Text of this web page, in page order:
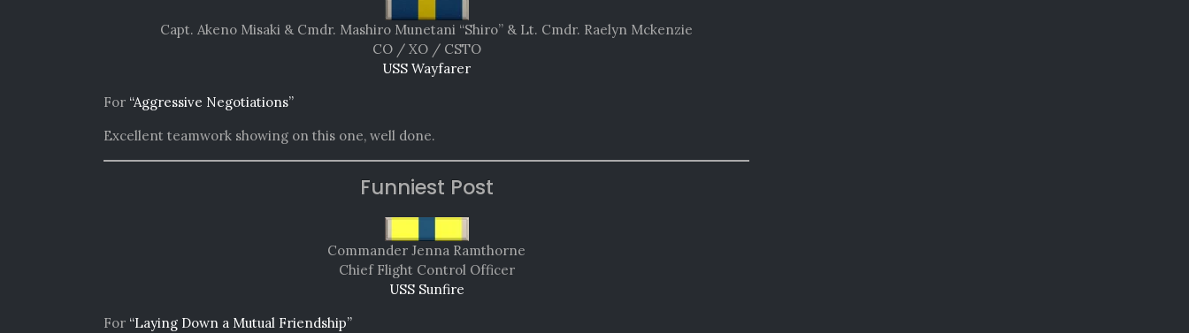
Capt. Akeno Misaki & Cmdr. Mashiro Munetani “Shiro” & Lt. Cmdr. Raelyn Mckenzie
CO / XO / CSTO
USS Wayfarer
For “Aggressive Negotiations”
Excellent teamwork showing on this one, well done.
Funniest Post
Commander Jenna Ramthorne
Chief Flight Control Officer
USS Sunfire
For “Laying Down a Mutual Friendship”